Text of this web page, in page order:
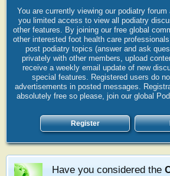
You are currently viewing our podiatry
you limited access to view all podiatry
other features. By joining our free global
other interested foot health care
post podiatry topics (answer and ask
privately with other members, upload
receive a weekly email update of new
special features. Registered users do
advertisements in posted messages.
absolutely free so please, join our global
Register
Have you considered the